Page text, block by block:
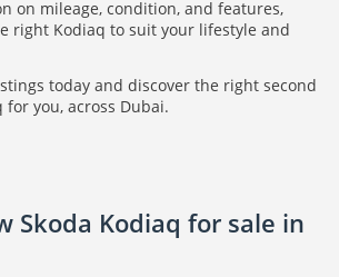
on mileage, condition, and features,
right Kodiaq to suit your lifestyle and
today and discover the right second
for you, across Dubai.
Skoda Kodiaq for sale in